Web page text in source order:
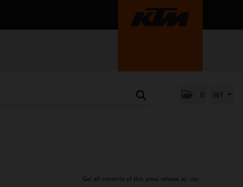
Get all contents of this press release as .zip: